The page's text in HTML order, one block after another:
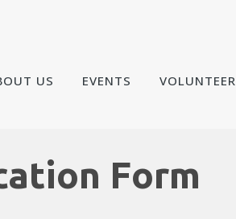
Skip
US EVENTS VOLUNTEER
Form